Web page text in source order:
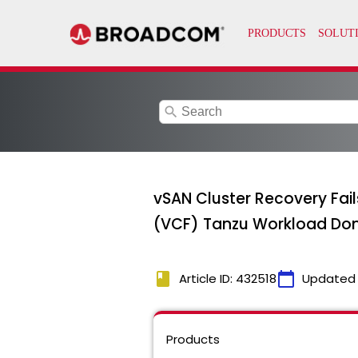
search
vSAN Cluster Recovery
(VCF) Tanzu Workload
book Article ID: 432518calendar_today
Products